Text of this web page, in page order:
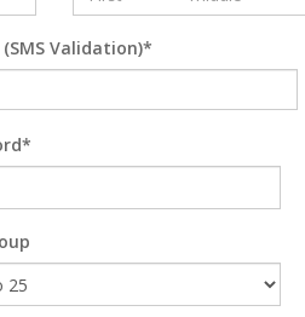
Validation)*